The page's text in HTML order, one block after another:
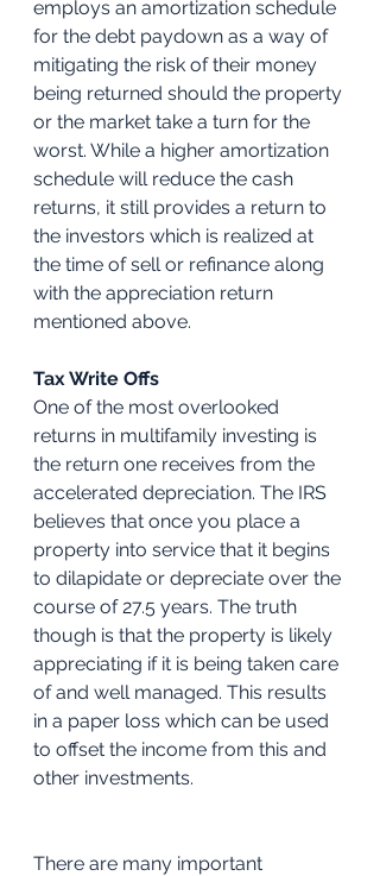
employs an amortization schedule
for the debt paydown as a way of
mitigating the risk of their money
being returned should the property
or the market take a turn for the
worst. While a higher amortization
schedule will reduce the cash
returns, it still provides a return to
the investors which is realized at
the time of sell or refinance along
with the appreciation return
mentioned above.
Tax Write Offs
One of the most overlooked
returns in multifamily investing is
the return one receives from the
accelerated depreciation. The IRS
believes that once you place a
property into service that it begins
to dilapidate or depreciate over the
course of 27.5 years. The truth
though is that the property is likely
appreciating if it is being taken care
of and well managed. This results
in a paper loss which can be used
to offset the income from this and
other investments.
There are many important